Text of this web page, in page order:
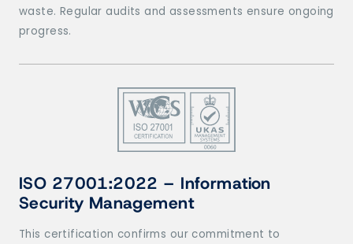
waste. Regular audits and assessments ensure ongoing
progress.
ISO 27001:2022 – Information
Security Management
This certification confirms our commitment to